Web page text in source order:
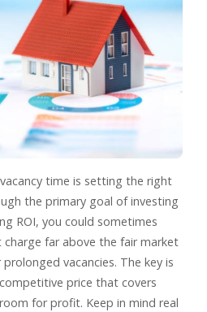
time is setting the right
the primary goal of investing
ROI, you could sometimes
far above the fair market
vacancies. The key is
price that covers
for profit. Keep in mind real